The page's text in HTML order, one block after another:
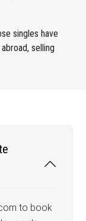
singles have
selling
to book